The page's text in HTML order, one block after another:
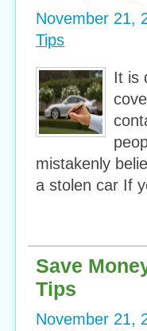
November 21,
Tips
It is
mistakenly
a stolen car If
Save
Tips
November 21,